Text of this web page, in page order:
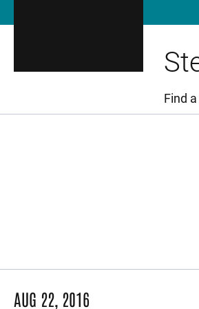
Main
Find
AUG 22, 2016